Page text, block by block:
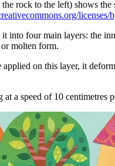
rock to the left) shows
licenses/
into four main layers: the
molten form.
on this layer, it
a speed of 10